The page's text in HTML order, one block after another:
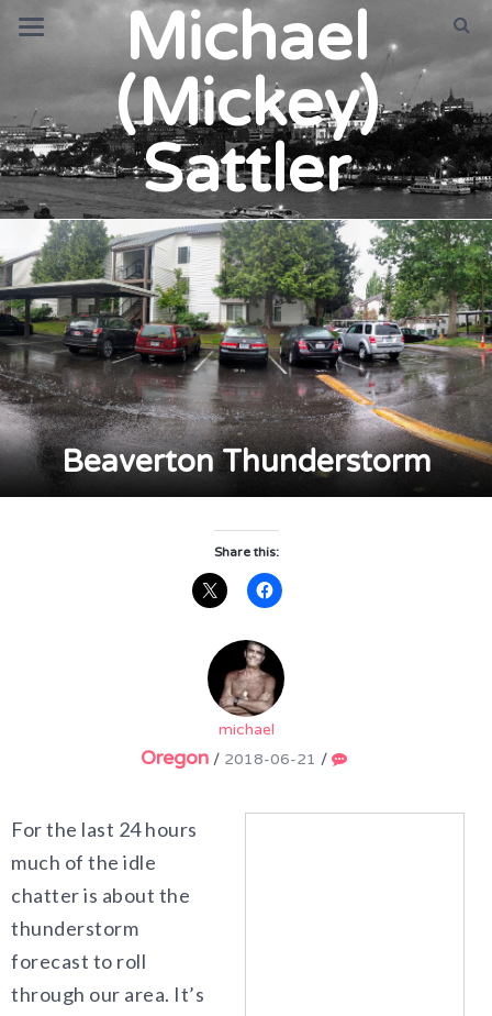
Michael
(Mickey)
Sattler
Beaverton Thunderstorm
Share this:
michael
Oregon/ 2018-06-21 /
For the last 24 hours
much of the idle
chatter is about the
thunderstorm
forecast to roll
through our area. It’s